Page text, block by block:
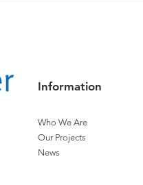
Information
Who We Are
Our Projects
News